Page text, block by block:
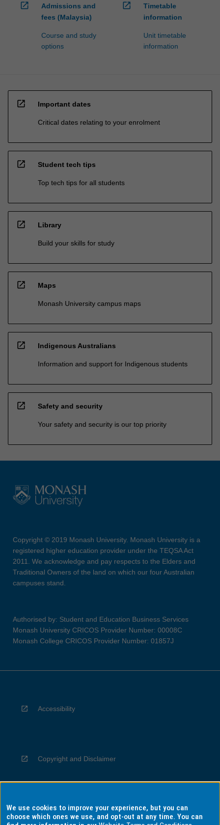
open_in_new
Admissions and
fees (Malaysia)
Course and study
options
open_in_new
Timetable
information
Unit timetable
information
open_in_new Important dates
Critical dates relating to your enrolment
open_in_new Student tech tips
Top tech tips for all students
open_in_new Library
Build your skills for study
open_in_new Maps
Monash University campus maps
open_in_new Indigenous Australians
Information and support for Indigenous students
open_in_new Safety and security
Your safety and security is our top priority
Copyright © 2019 Monash University. Monash University is a
registered higher education provider under the TEQSA Act
2011. We acknowledge and pay respects to the Elders and
Traditional Owners of the land on which our four Australian
campuses stand.
Authorised by: Student and Education Business Services
Monash University CRICOS Provider Number: 00008C
Monash College CRICOS Provider Number: 01857J
Accessibility
Copyright and Disclaimer
Privacy
We use cookies to improve your experience, but you can
choose which ones we use, and opt-out at any time. You can